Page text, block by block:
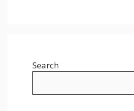
Search